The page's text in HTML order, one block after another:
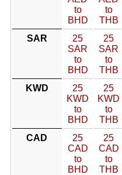
to
BHD
to
THB
SAR
25
SAR
to
BHD
25
SAR
to
THB
KWD
25
KWD
to
BHD
25
KWD
to
THB
CAD
25
CAD
to
BHD
25
CAD
to
THB